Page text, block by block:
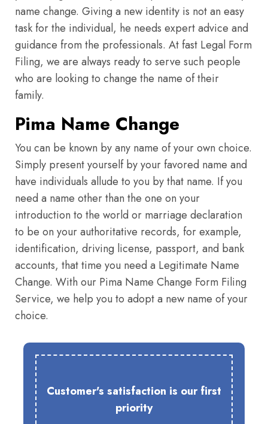
name change. Giving a new identity is not an easy
task for the individual, he needs expert advice and
guidance from the professionals. At fast Legal Form
Filing, we are always ready to serve such people
who are looking to change the name of their
family.
Pima Name Change
You can be known by any name of your own choice.
Simply present yourself by your favored name and
have individuals allude to you by that name. If you
need a name other than the one on your
introduction to the world or marriage declaration
to be on your authoritative records, for example,
identification, driving license, passport, and bank
accounts, that time you need a Legitimate Name
Change. With our Pima Name Change Form Filing
Service, we help you to adopt a new name of your
choice.
Customer's satisfaction is our first
priority